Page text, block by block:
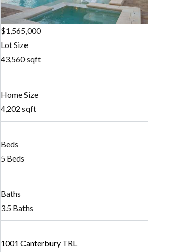
$1,565,000
Lot Size
43,560 sqft
Home Size
4,202 sqft
Beds
5 Beds
Baths
3.5 Baths
1001 Canterbury TRL